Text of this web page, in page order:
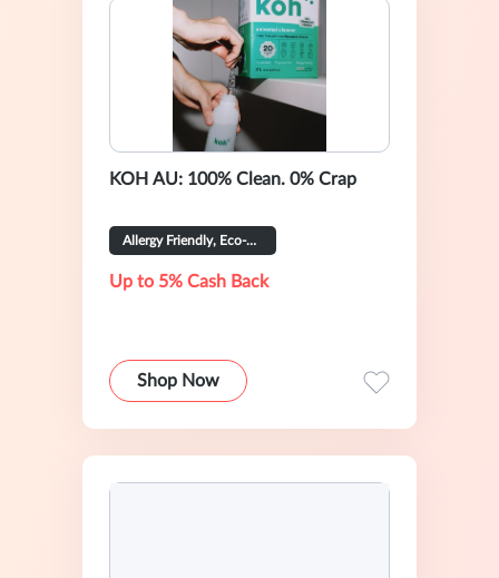
KOH AU: 100% Clean. 0% Crap
Allergy Friendly, Eco-Certified
Up to 5% Cash Back
Shop Now